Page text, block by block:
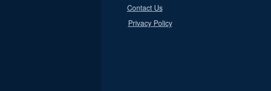
Contact Us
Privacy Policy